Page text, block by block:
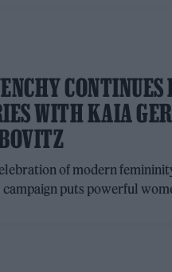
WITH KAIA
of modern
puts powerful